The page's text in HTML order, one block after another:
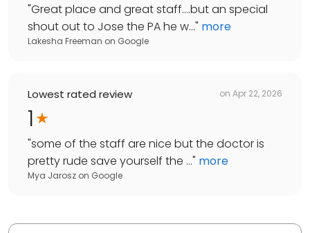
"Great place and great staff....but an special
shout out to Jose the PA he w..." more
Lakesha Freeman on Google
Lowest rated review on Apr 22, 2026
1
"some of the staff are nice but the doctor is
pretty rude save yourself the ..." more
Mya Jarosz on Google